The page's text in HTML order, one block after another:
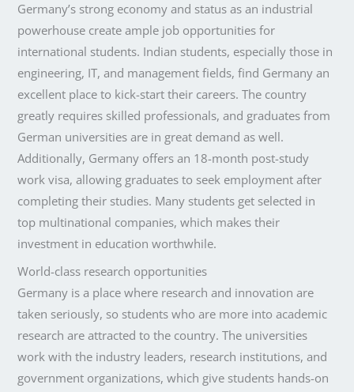
Germany’s strong economy and status as an industrial
powerhouse create ample job opportunities for
international students. Indian students, especially those in
engineering, IT, and management fields, find Germany an
excellent place to kick-start their careers. The country
greatly requires skilled professionals, and graduates from
German universities are in great demand as well.
Additionally, Germany offers an 18-month post-study
work visa, allowing graduates to seek employment after
completing their studies. Many students get selected in
top multinational companies, which makes their
investment in education worthwhile.
World-class research opportunities
Germany is a place where research and innovation are
taken seriously, so students who are more into academic
research are attracted to the country. The universities
work with the industry leaders, research institutions, and
government organizations, which give students hands-on